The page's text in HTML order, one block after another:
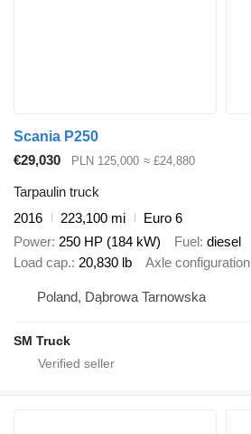
Scania P250
€29,030
PLN 125,000 ≈ £24,880
Tarpaulin truck
2016
223,100 mi
Euro 6
Power 250 HP (184 kW) Fuel diesel
Load cap. 20,830 lb Axle configuration
Poland, Dąbrowa Tarnowska
SM Truck